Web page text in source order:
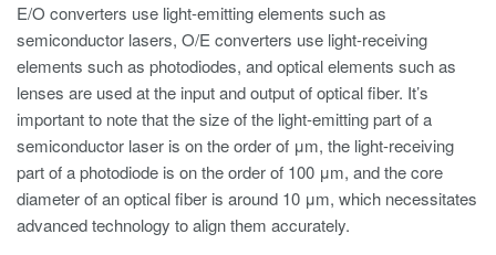
E/O converters use light-emitting elements such as
semiconductor lasers, O/E converters use light-receiving
elements such as photodiodes, and optical elements such as
lenses are used at the input and output of optical fiber. It’s
important to note that the size of the light-emitting part of a
semiconductor laser is on the order of μm, the light-receiving
part of a photodiode is on the order of 100 μm, and the core
diameter of an optical fiber is around 10 μm, which necessitates
advanced technology to align them accurately.